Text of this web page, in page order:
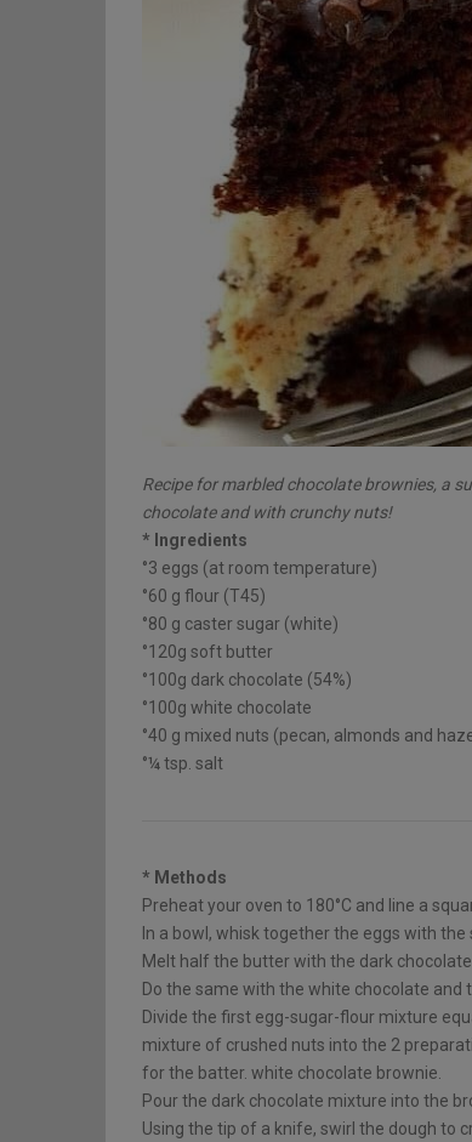
Recipe for marbled chocolate brownies, a
chocolate and with crunchy nuts!
* Ingredients
°3 eggs (at room temperature)
°60 g flour (T45)
°80 g caster sugar (white)
°120g soft butter
°100g dark chocolate (54%)
°100g white chocolate
°40 g mixed nuts (pecan, almonds and
°¼ tsp. salt
* Methods
Preheat your oven to 180°C and line a
In a bowl, whisk together the eggs with
Melt half the butter with the dark
Do the same with the white chocolate
Divide the first egg-sugar-flour mixture
mixture of crushed nuts into the 2
for the batter. white chocolate brownie.
Pour the dark chocolate mixture into the
Using the tip of a knife, swirl the dough to